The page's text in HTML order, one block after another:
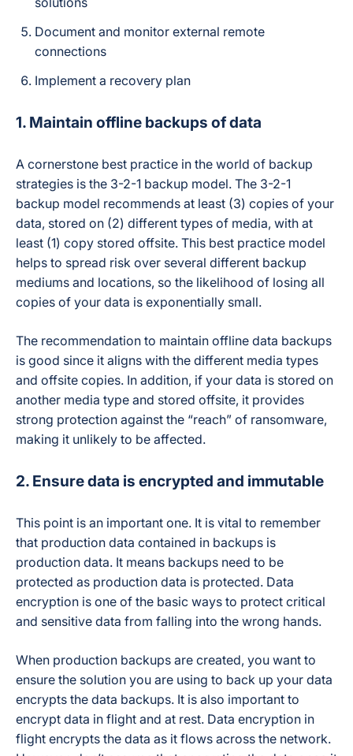
app/extension,
2-Hour Ransomware
Recovery SLA
Yes — explicitly
published 2-hour
incident
response/recovery
SLA (vs. an
industry-average
21–30 day
ransomware
recovery time), tied
to the SpinRDR
Departed / Inactive User Data
Auto-archive of
departed-user
licenses
(SpinArchive add-
on)
Encryption
detailed in current
Compliance / Certifications
SOC 2 Type II, PCI
DSS, HIPAA, GDPR,
Data Privacy
Framework, CSA
storage (BYOS)
24/7 Support
Yes — phone,
email, or chat
Document and monitor external remote
connections
Implement a recovery plan
1. Maintain offline backups of data
A cornerstone best practice in the world of backup
strategies is the 3-2-1 backup model. The 3-2-1
backup model recommends at least (3) copies of your
data, stored on (2) different types of media, with at
least (1) copy stored offsite. This best practice model
helps to spread risk over several different backup
mediums and locations, so the likelihood of losing all
copies of your data is exponentially small.
The recommendation to maintain offline data backups
is good since it aligns with the different media types
and offsite copies. In addition, if your data is stored on
another media type and stored offsite, it provides
strong protection against the “reach” of ransomware,
making it unlikely to be affected.
2. Ensure data is encrypted and immutable
This point is an important one. It is vital to remember
that production data contained in backups is
production data. It means backups need to be
protected as production data is protected. Data
encryption is one of the basic ways to protect critical
and sensitive data from falling into the wrong hands.
When production backups are created, you want to
ensure the solution you are using to back up your data
encrypts the data backups. It is also important to
encrypt data in flight and at rest. Data encryption in
flight encrypts the data as it flows across the network.